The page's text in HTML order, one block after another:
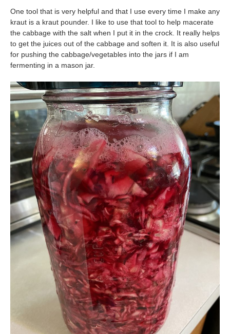
One tool that is very helpful and that I use every time I make any
kraut is a kraut pounder. I like to use that tool to help macerate
the cabbage with the salt when I put it in the crock. It really helps
to get the juices out of the cabbage and soften it. It is also useful
for pushing the cabbage/vegetables into the jars if I am
fermenting in a mason jar.